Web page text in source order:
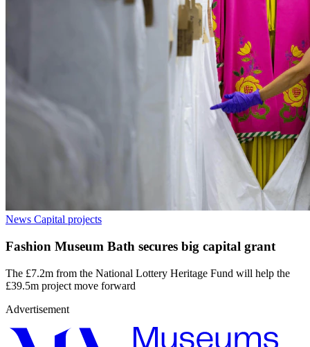
News Capital projects
Fashion Museum Bath secures big capital grant
The £7.2m from the National Lottery Heritage Fund will help the
£39.5m project move forward
Advertisement